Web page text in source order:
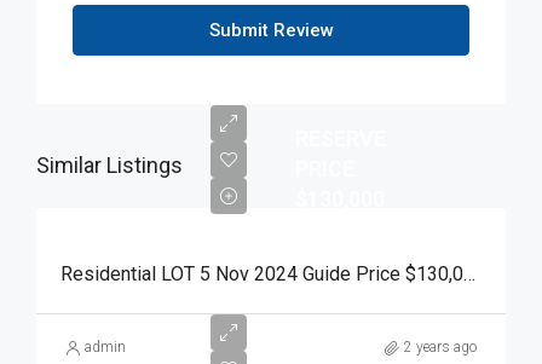
Submit Review
Similar Listings
Residential LOT 5 Nov 2024 Guide Price $130,000 Auction Day 15 November 2024
admin 2 years ago
RESERVE